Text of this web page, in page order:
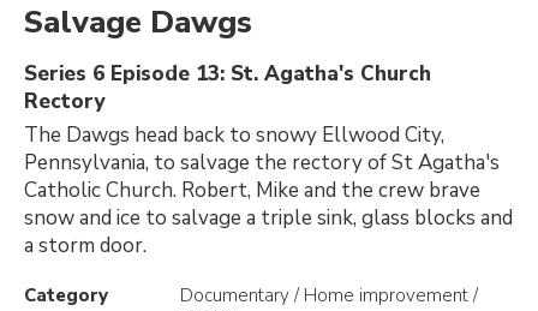
Salvage Dawgs
Series 6 Episode 13: St. Agatha's Church
Rectory
The Dawgs head back to snowy Ellwood City,
Pennsylvania, to salvage the rectory of St Agatha's
Catholic Church. Robert, Mike and the crew brave
snow and ice to salvage a triple sink, glass blocks and
a storm door.
Category
Documentary / Home improvement /